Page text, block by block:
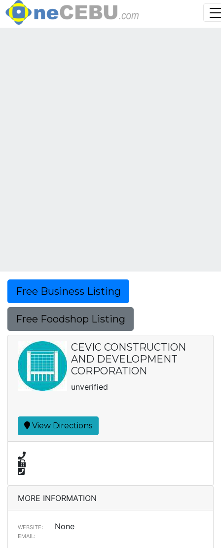
Free Business Listing
Free Foodshop Listing
CEVIC CONSTRUCTION
AND DEVELOPMENT
CORPORATION
unverified
View Directions
MORE INFORMATION
WEBSITE: None
EMAIL: